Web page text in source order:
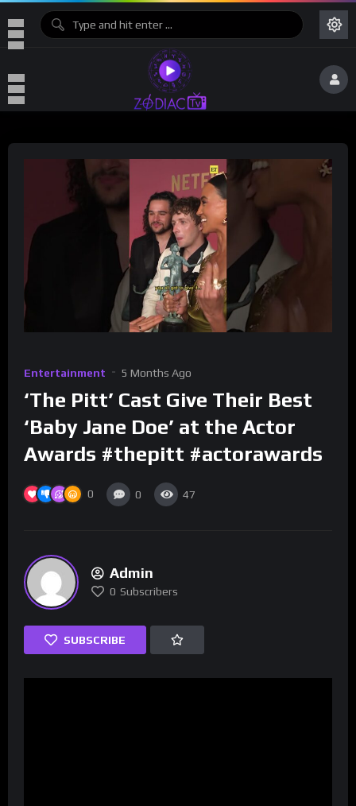
Entertainment 5 Months Ago
‘The Pitt’ Cast Give Their Best
‘Baby Jane Doe’ at the Actor
Awards #thepitt #actorawards
0 0 47
Admin
0 Subscribers
SUBSCRIBE